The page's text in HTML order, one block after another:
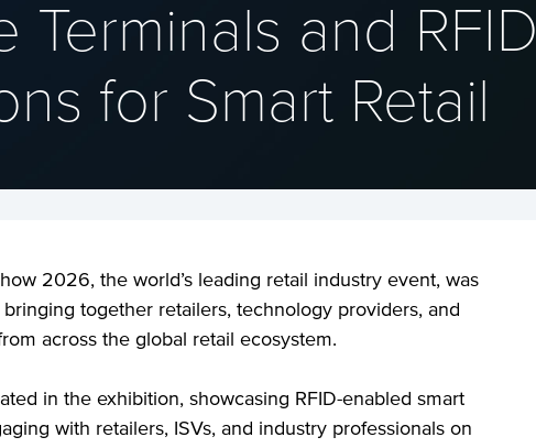
Terminals and RFID
for Smart Retail
2026, the world’s leading retail industry event, was
bringing together retailers, technology providers, and
across the global retail ecosystem.
in the exhibition, showcasing RFID-enabled smart
with retailers, ISVs, and industry professionals on